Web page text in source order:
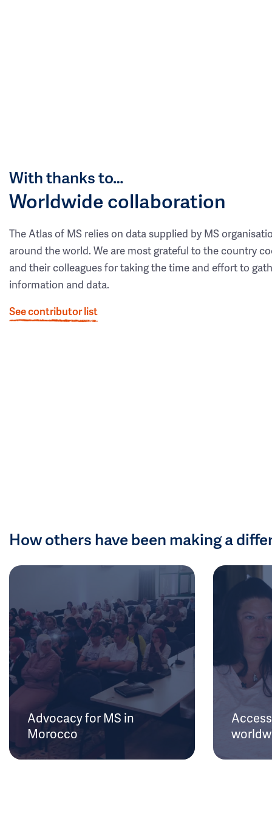
With thanks to…
Worldwide collaboration
The Atlas of MS relies on data supplied by MS
around the world. We are most grateful to the country
and their colleagues for taking the time and effort to
information and data.
See contributor list
How others have been making a
Advocacy for MS in
Morocco